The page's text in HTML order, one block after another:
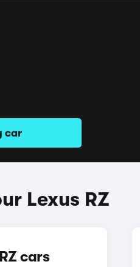
car
Lexus RZ
cars